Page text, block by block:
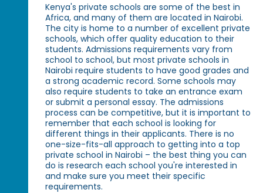
Kenya's private schools are some of the best in
Africa, and many of them are located in Nairobi.
The city is home to a number of excellent private
schools, which offer quality education to their
students. Admissions requirements vary from
school to school, but most private schools in
Nairobi require students to have good grades and
a strong academic record. Some schools may
also require students to take an entrance exam
or submit a personal essay. The admissions
process can be competitive, but it is important to
remember that each school is looking for
different things in their applicants. There is no
one-size-fits-all approach to getting into a top
private school in Nairobi – the best thing you can
do is research each school you're interested in
and make sure you meet their specific
requirements.